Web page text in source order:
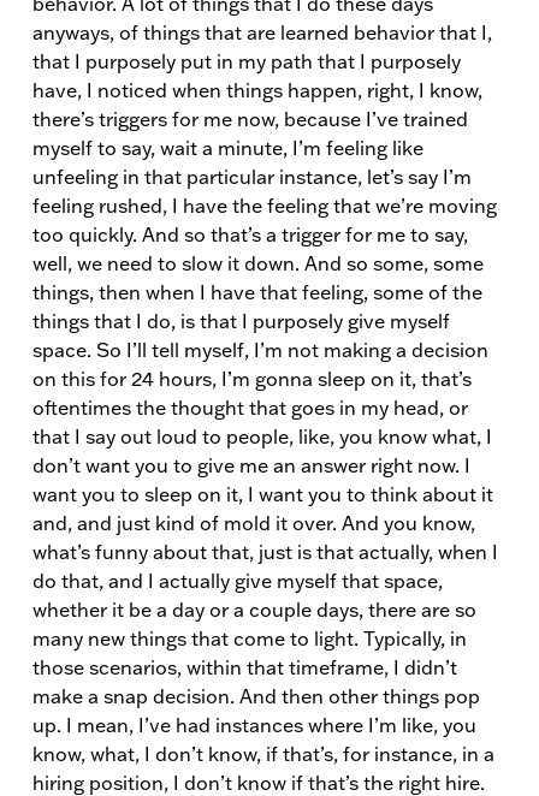
anyways, of things that are learned behavior that I,
that I purposely put in my path that I purposely
have, I noticed when things happen, right, I know,
there’s triggers for me now, because I’ve trained
myself to say, wait a minute, I’m feeling like
unfeeling in that particular instance, let’s say I’m
feeling rushed, I have the feeling that we’re moving
too quickly. And so that’s a trigger for me to say,
well, we need to slow it down. And so some, some
things, then when I have that feeling, some of the
things that I do, is that I purposely give myself
space. So I’ll tell myself, I’m not making a decision
on this for 24 hours, I’m gonna sleep on it, that’s
oftentimes the thought that goes in my head, or
that I say out loud to people, like, you know what, I
don’t want you to give me an answer right now. I
want you to sleep on it, I want you to think about it
and, and just kind of mold it over. And you know,
what’s funny about that, just is that actually, when I
do that, and I actually give myself that space,
whether it be a day or a couple days, there are so
many new things that come to light. Typically, in
those scenarios, within that timeframe, I didn’t
make a snap decision. And then other things pop
up. I mean, I’ve had instances where I’m like, you
know, what, I don’t know, if that’s, for instance, in a
hiring position, I don’t know if that’s the right hire.